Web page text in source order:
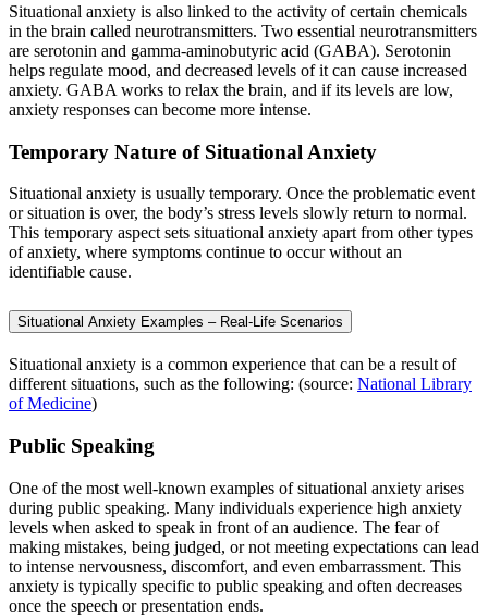
Situational anxiety is also linked to the activity of certain chemicals
in the brain called neurotransmitters. Two essential neurotransmitters
are serotonin and gamma-aminobutyric acid (GABA). Serotonin
helps regulate mood, and decreased levels of it can cause increased
anxiety. GABA works to relax the brain, and if its levels are low,
anxiety responses can become more intense.
Temporary Nature of Situational Anxiety
Situational anxiety is usually temporary. Once the problematic event
or situation is over, the body’s stress levels slowly return to normal.
This temporary aspect sets situational anxiety apart from other types
of anxiety, where symptoms continue to occur without an
identifiable cause.
Situational Anxiety Examples – Real-Life Scenarios
Situational anxiety is a common experience that can be a result of
different situations, such as the following: (source: National Library
of Medicine)
Public Speaking
One of the most well-known examples of situational anxiety arises
during public speaking. Many individuals experience high anxiety
levels when asked to speak in front of an audience. The fear of
making mistakes, being judged, or not meeting expectations can lead
to intense nervousness, discomfort, and even embarrassment. This
anxiety is typically specific to public speaking and often decreases
once the speech or presentation ends.